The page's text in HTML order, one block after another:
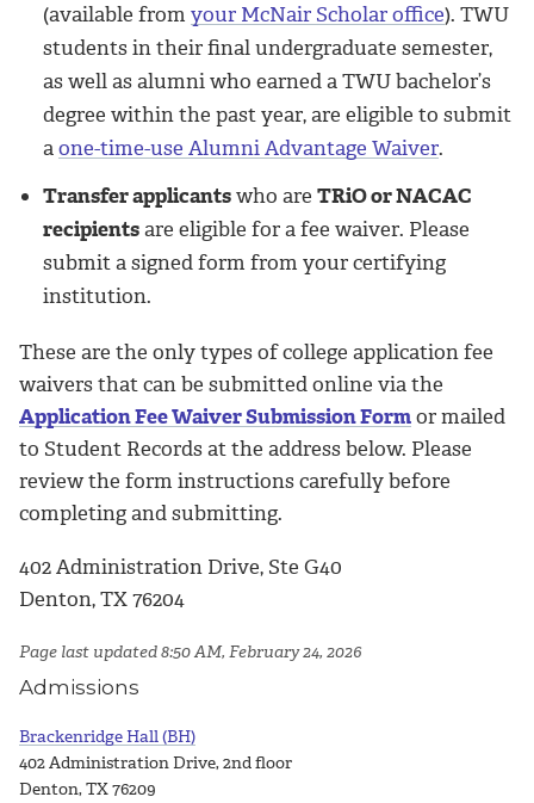
(available from your McNair Scholar office). TWU
students in their final undergraduate semester,
as well as alumni who earned a TWU bachelor’s
degree within the past year, are eligible to submit
aone-time-use Alumni Advantage Waiver.
Transfer applicantswho are TRiO or NACAC
recipientsare eligible for a fee waiver. Please
submit a signed form from your certifying
institution.
These are the only types of college application fee
waivers that can be submitted online via the
Application Fee Waiver Submission Formor mailed
to Student Records at the address below. Please
review the form instructions carefully before
completing and submitting.
402 Administration Drive, Ste G40
Denton, TX 76204
Page last updated 8:50 AM, February 24, 2026
Admissions
Brackenridge Hall (BH)
402 Administration Drive, 2nd floor
Denton, TX 76209